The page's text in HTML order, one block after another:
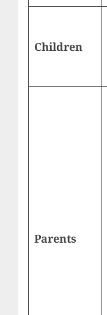
Children
Parents